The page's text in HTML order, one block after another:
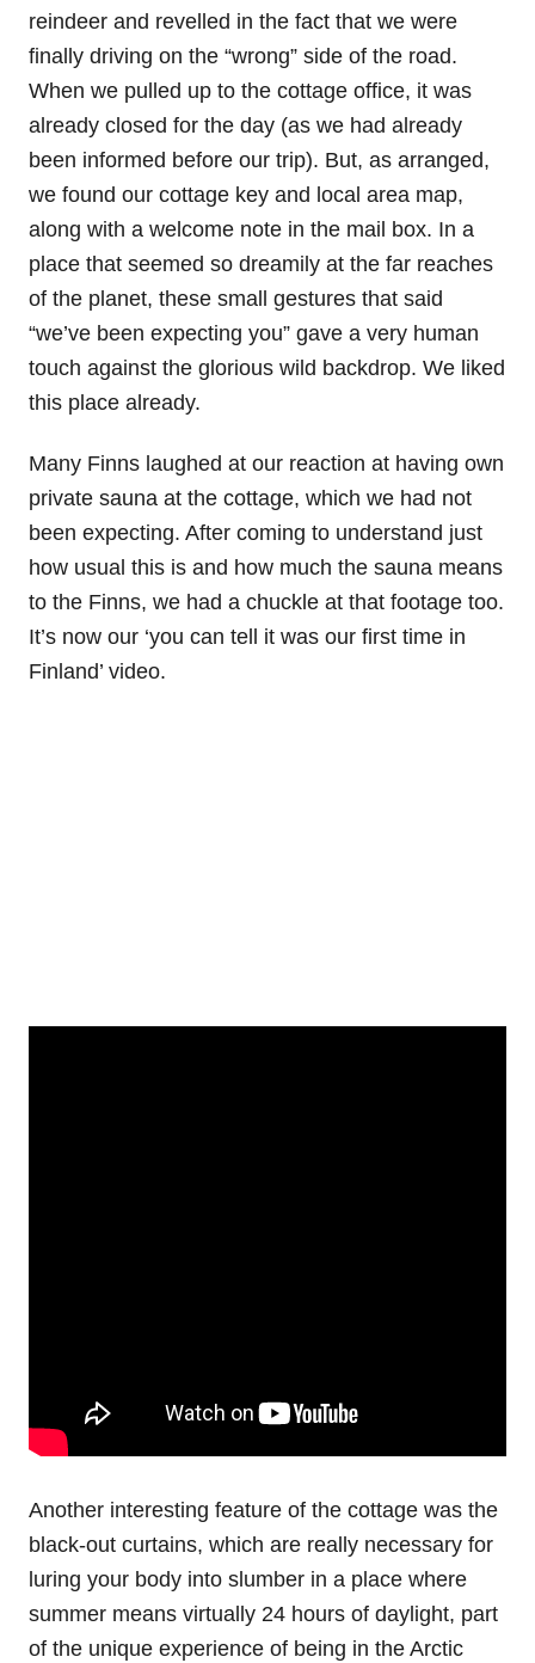
reindeer and revelled in the fact that we were
finally driving on the “wrong” side of the road.
When we pulled up to the cottage office, it was
already closed for the day (as we had already
been informed before our trip). But, as arranged,
we found our cottage key and local area map,
along with a welcome note in the mail box. In a
place that seemed so dreamily at the far reaches
of the planet, these small gestures that said
“we’ve been expecting you” gave a very human
touch against the glorious wild backdrop. We liked
this place already.
Many Finns laughed at our reaction at having own
private sauna at the cottage, which we had not
been expecting. After coming to understand just
how usual this is and how much the sauna means
to the Finns, we had a chuckle at that footage too.
It’s now our ‘you can tell it was our first time in
Finland’ video.
Another interesting feature of the cottage was the
black-out curtains, which are really necessary for
luring your body into slumber in a place where
summer means virtually 24 hours of daylight, part
of the unique experience of being in the Arctic